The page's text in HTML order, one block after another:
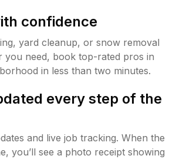
confidence
yard cleanup, or snow removal
need, book top-rated pros in
in less than two minutes.
every step of the
and live job tracking. When the
you’ll see a photo receipt showing